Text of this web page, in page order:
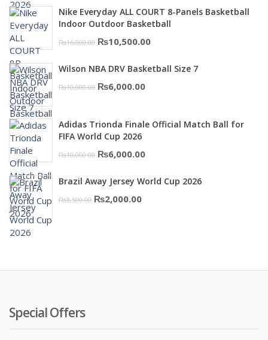
was:
₨3,000.00.
is:
₨2,000.00.
Nike Everyday ALL COURT 8-Panels Basketball
Indoor Outdoor Basketball
₨16,000.00 Original
was:
₨16,000.00.
₨10,500.00Current
is:
Wilson NBA DRV Basketball Size 7
₨10,000.00 Original
was:
₨10,000.00.
₨6,000.00Current
is:
Adidas Trionda Finale Official Match Ball for
FIFA World Cup 2026
₨10,000.00 Original
was:
₨10,000.00.
₨6,000.00Current
is:
Brazil Away Jersey World Cup 2026
₨3,500.00 Original
₨2,000.00Current
Special Offers